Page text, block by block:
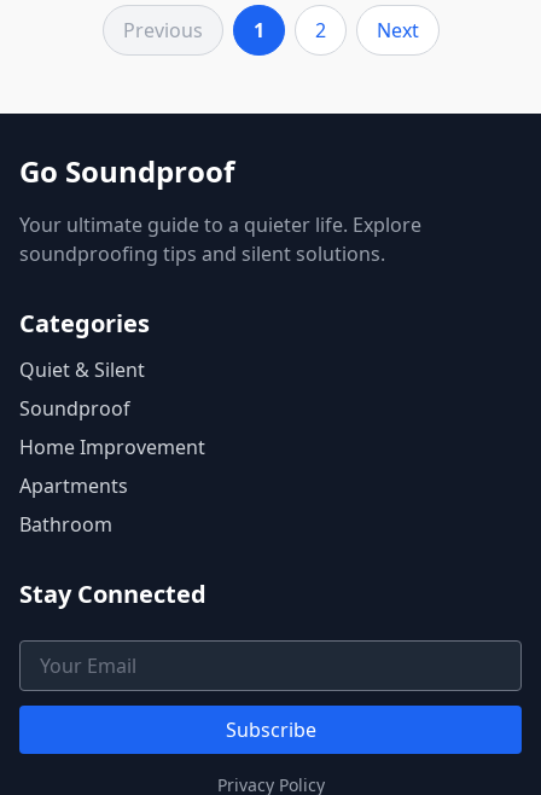
Previous 1 2 Next
Go Soundproof
Your ultimate guide to a quieter life. Explore
soundproofing tips and silent solutions.
Categories
Quiet & Silent
Soundproof
Home Improvement
Apartments
Bathroom
Stay Connected
Email Address
Subscribe
Privacy Policy